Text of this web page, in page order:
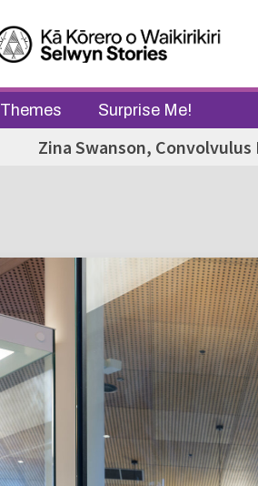
Themes Surprise Me!
Zina Swanson, Convolvulus